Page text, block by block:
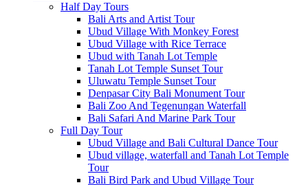
Half Day Tours
Bali Arts and Artist Tour
Ubud Village With Monkey Forest
Ubud Village with Rice Terrace
Ubud with Tanah Lot Temple
Tanah Lot Temple Sunset Tour
Uluwatu Temple Sunset Tour
Denpasar City Bali Monument Tour
Bali Zoo And Tegenungan Waterfall
Bali Safari And Marine Park Tour
Full Day Tour
Ubud Village and Bali Cultural Dance Tour
Ubud village, waterfall and Tanah Lot Temple
Tour
Bali Bird Park and Ubud Village Tour